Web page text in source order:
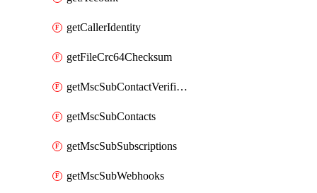
getCallerIdentity
getFileCrc64Checksum
getMscSubContactVerificationMessage
getMscSubContacts
getMscSubSubscriptions
getMscSubWebhooks